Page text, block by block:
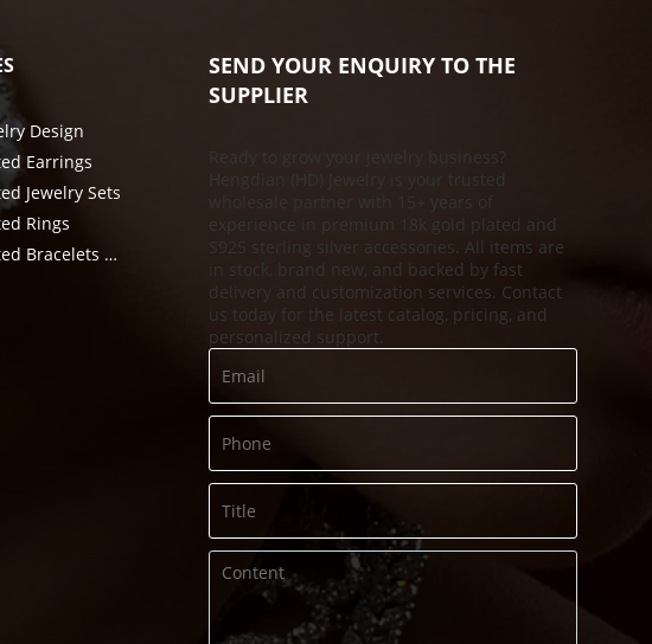
Design
Earrings
Jewelry Sets
Rings
18k Gold Plated Bracelets & Bangle
SEND YOUR ENQUIRY TO THE
SUPPLIER
Ready to grow your jewelry business?
Hengdian (HD) Jewelry is your trusted
wholesale partner with 15+ years of
experience in premium 18k gold plated and
S925 sterling silver accessories. All items are
in stock, brand new, and backed by fast
delivery and customization services. Contact
us today for the latest catalog, pricing, and
personalized support.